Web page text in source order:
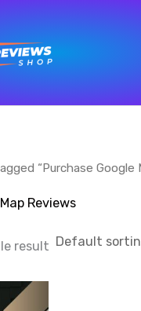
“Purchase Google
Reviews
result
Price
range: